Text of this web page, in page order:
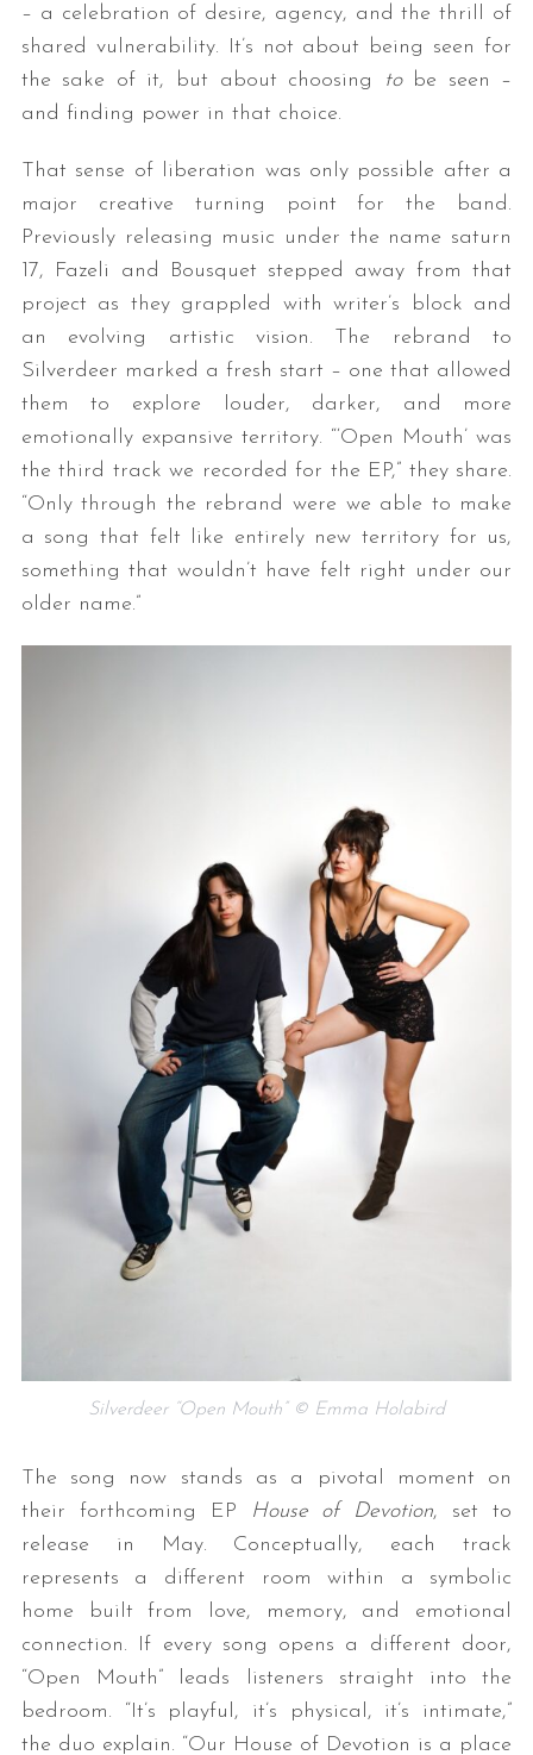
– a celebration of desire, agency, and the thrill of
shared vulnerability. It’s not about being seen for
the sake of it, but about choosing
tobe seen –
and finding power in that choice.
That sense of liberation was only possible after a
major creative turning point for the band.
Previously releasing music under the name saturn
17, Fazeli and Bousquet stepped away from that
project as they grappled with writer’s block and
an evolving artistic vision. The rebrand to
Silverdeer marked a fresh start – one that allowed
them to explore louder, darker, and more
emotionally expansive territory. “‘Open Mouth’ was
the third track we recorded for the EP,” they share.
“Only through the rebrand were we able to make
a song that felt like entirely new territory for us,
something that wouldn’t have felt right under our
older name.”
Silverdeer “Open Mouth” © Emma Holabird
The song now stands as a pivotal moment on
their forthcoming EP
House of Devotion, set to
release in May. Conceptually, each track
represents a different room within a symbolic
home built from love, memory, and emotional
connection. If every song opens a different door,
“Open Mouth” leads listeners straight into the
bedroom. “It’s playful, it’s physical, it’s intimate,”
the duo explain. “Our House of Devotion is a place
S
r
c
h
r
: